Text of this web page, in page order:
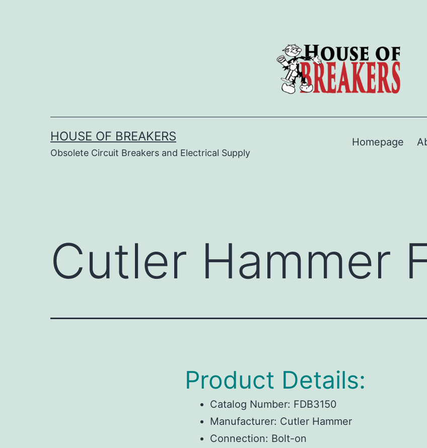
HOUSE OF BREAKERS
Obsolete Circuit Breakers and Electrical Supply
Homepage
Cutler Hammer
Product Details:
Catalog Number: FDB3150
Manufacturer: Cutler Hammer
Connection: Bolt-on